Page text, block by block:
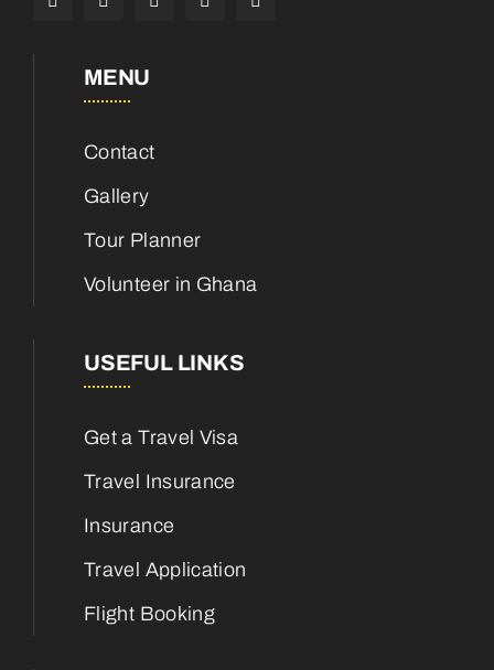
MENU
Contact
Gallery
Tour Planner
Volunteer in Ghana
USEFUL LINKS
Get a Travel Visa
Travel Insurance
Insurance
Travel Application
Flight Booking